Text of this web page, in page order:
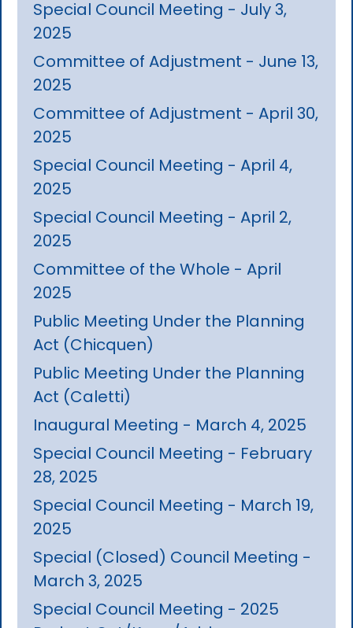
Special Council Meeting - July 3,
2025
Committee of Adjustment - June 13,
2025
Committee of Adjustment - April 30,
2025
Special Council Meeting - April 4,
2025
Special Council Meeting - April 2,
2025
Committee of the Whole - April
2025
Public Meeting Under the Planning
Act (Chicquen)
Public Meeting Under the Planning
Act (Caletti)
Inaugural Meeting - March 4, 2025
Special Council Meeting - February
28, 2025
Special Council Meeting - March 19,
2025
Special (Closed) Council Meeting -
March 3, 2025
Special Council Meeting - 2025